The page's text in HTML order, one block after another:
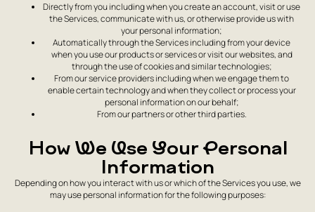
Directly from you including when you create an account, visit or use
the Services, communicate with us, or otherwise provide us with
your personal information;
Automatically through the Services including from your device
when you use our products or services or visit our websites, and
through the use of cookies and similar technologies;
From our service providers including when we engage them to
enable certain technology and when they collect or process your
personal information on our behalf;
From our partners or other third parties.
How We Use Your Personal
Information
Depending on how you interact with us or which of the Services you use, we
may use personal information for the following purposes: